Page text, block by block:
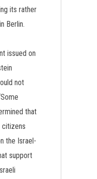
its rather
Berlin.
issued on
not
that
citizens
the Israel-
support